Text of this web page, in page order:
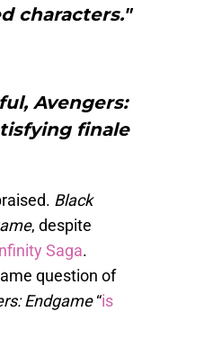
characters."
Avengers:
finale
Black
, despite
Saga.
question of
Endgame“is